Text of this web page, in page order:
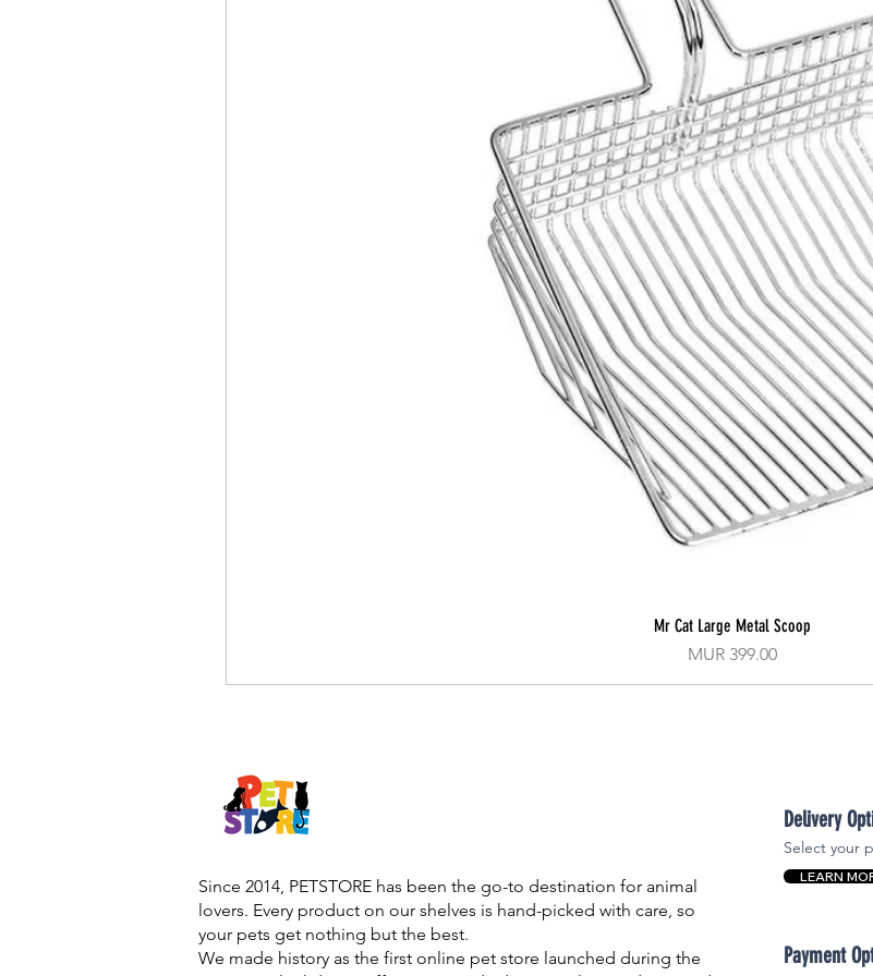
Quick View
Mr Cat Large Metal Scoop
Price
MUR 399.00
Since 2014, PETSTORE has been the go-to destination for animal
lovers. Every product on our shelves is hand-picked with care, so
your pets get nothing but the best.
We made history as the first online pet store launched during the
Delivery
Select your
LEARN
Payment